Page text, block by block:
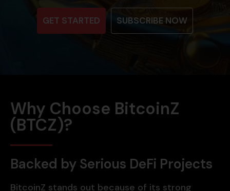
GET STARTED SUBSCRIBE NOW
Why Choose BitcoinZ
(BTCZ)?
Backed by Serious DeFi Projects
BitcoinZ stands out because of its strong